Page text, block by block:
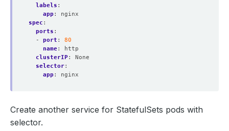
labels :
app :
nginx
spec :
ports :
- port :
80
name:
http
clusterIP:
None
selector:
app : nginx
Create another service for StatefulSets pods with
selector.